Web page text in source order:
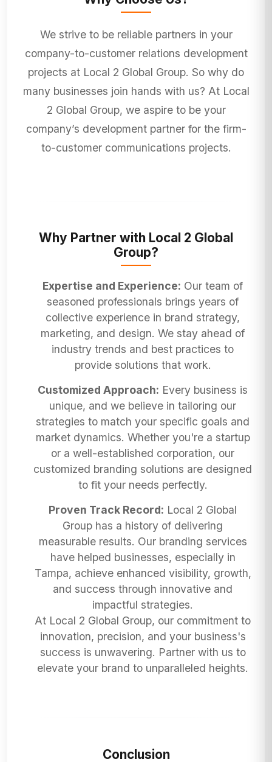
We strive to be reliable partners in your
company-to-customer relations development
projects at Local 2 Global Group. So why do
many businesses join hands with us? At Local
2 Global Group, we aspire to be your
company’s development partner for the firm-
to-customer communications projects.
Why Partner with Local 2 Global
Group?
Expertise and Experience: Our team of
seasoned professionals brings years of
collective experience in brand strategy,
marketing, and design. We stay ahead of
industry trends and best practices to
provide solutions that work.
Customized Approach: Every business is
unique, and we believe in tailoring our
strategies to match your specific goals and
market dynamics. Whether you're a startup
or a well-established corporation, our
customized branding solutions are designed
to fit your needs perfectly.
Proven Track Record: Local 2 Global
Group has a history of delivering
measurable results. Our branding services
have helped businesses, especially in
Tampa, achieve enhanced visibility, growth,
and success through innovative and
impactful strategies.
At Local 2 Global Group, our commitment to
innovation, precision, and your business's
success is unwavering. Partner with us to
elevate your brand to unparalleled heights.
Conclusion